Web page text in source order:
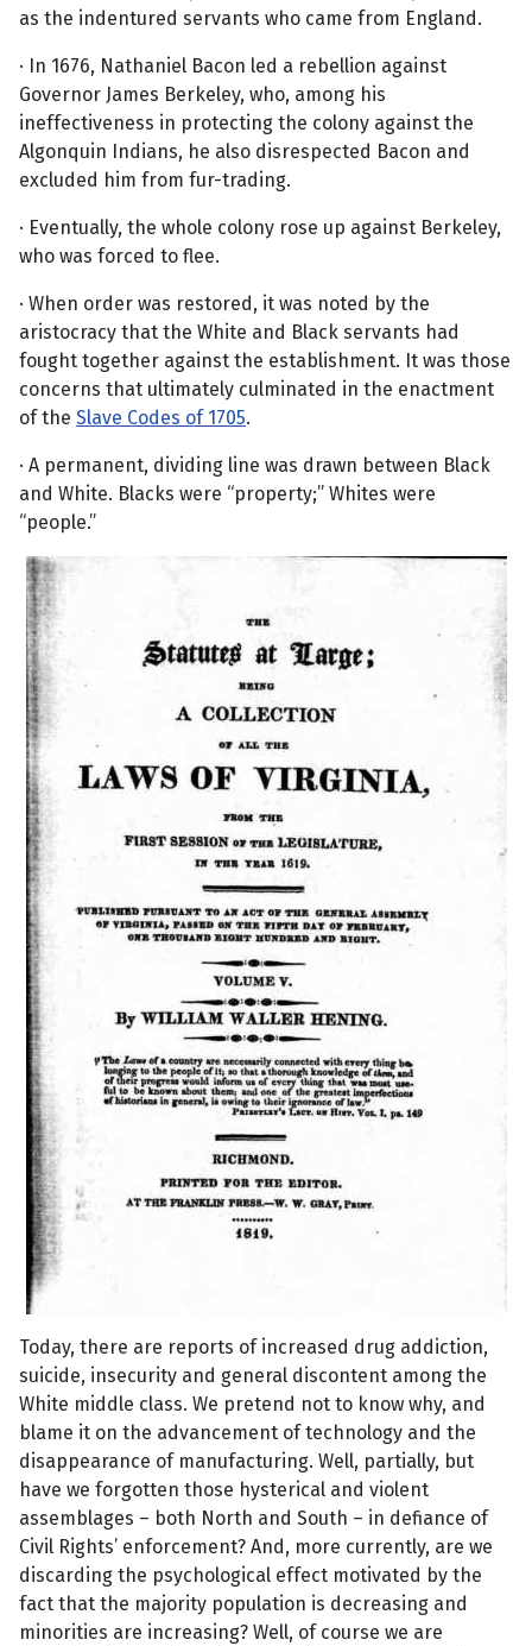
as the indentured servants who came from England.
· In 1676, Nathaniel Bacon led a rebellion against
Governor James Berkeley, who, among his
ineffectiveness in protecting the colony against the
Algonquin Indians, he also disrespected Bacon and
excluded him from fur-trading.
· Eventually, the whole colony rose up against Berkeley,
who was forced to flee.
· When order was restored, it was noted by the
aristocracy that the White and Black servants had
fought together against the establishment. It was those
concerns that ultimately culminated in the enactment
of the Slave Codes of 1705.
· A permanent, dividing line was drawn between Black
and White. Blacks were “property;” Whites were
“people.”
Today, there are reports of increased drug addiction,
suicide, insecurity and general discontent among the
White middle class. We pretend not to know why, and
blame it on the advancement of technology and the
disappearance of manufacturing. Well, partially, but
have we forgotten those hysterical and violent
assemblages – both North and South – in defiance of
Civil Rights’ enforcement? And, more currently, are we
discarding the psychological effect motivated by the
fact that the majority population is decreasing and
minorities are increasing? Well, of course we are